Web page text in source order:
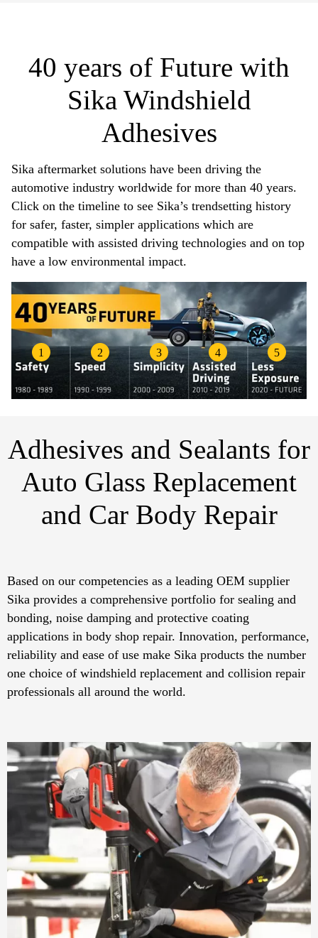
40 years of Future with
Sika Windshield
Adhesives​
Sika aftermarket solutions have been driving the
automotive industry worldwide for more than 40 years.
Click on the timeline to see Sika’s trendsetting history
for safer, faster, simpler applications which are
compatible with assisted driving technologies and on top
have a low environmental impact.
1 2 3 4 5
Adhesives and Sealants for
Auto Glass Replacement
and Car Body Repair​
Based on our competencies as a leading OEM supplier
Sika provides a comprehensive portfolio for sealing and
bonding, noise damping and protective coating
applications in body shop repair. Innovation, performance,
reliability and ease of use make Sika products the number
one choice of windshield replacement and collision repair
professionals all around the world.​